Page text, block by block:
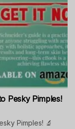
Pesky Pimples!
Pimples! 🔬